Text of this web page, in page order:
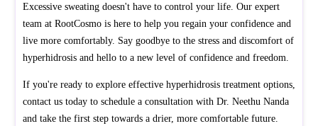
Excessive sweating doesn't have to control your life. Our expert
team at RootCosmo is here to help you regain your confidence and
live more comfortably. Say goodbye to the stress and discomfort of
hyperhidrosis and hello to a new level of confidence and freedom.
If you're ready to explore effective hyperhidrosis treatment options,
contact us today to schedule a consultation with Dr. Neethu Nanda
and take the first step towards a drier, more comfortable future.